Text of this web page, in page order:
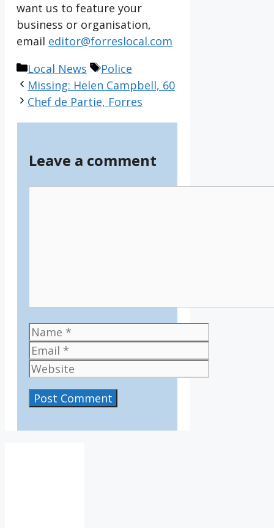
want us to feature your
business or organisation,
email editor@forreslocal.com
Categories
Local News Tags
Police
Missing: Helen Campbell, 60
Chef de Partie, Forres
Leave a comment
Name
Email
Website